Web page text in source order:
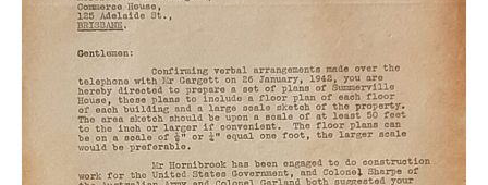
uncovered